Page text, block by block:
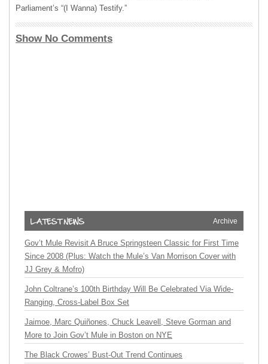
Parliament’s “(I Wanna) Testify.”
Show No Comments
Archive
Gov’t Mule Revisit A Bruce Springsteen Classic for First Time
Since 2008 (Plus: Watch the Mule’s Van Morrison Cover with
JJ Grey & Mofro)
John Coltrane’s 100th Birthday Will Be Celebrated Via Wide-
Ranging, Cross-Label Box Set
Jaimoe, Marc Quiñones, Chuck Leavell, Steve Gorman and
More to Join Gov’t Mule in Boston on NYE
The Black Crowes’ Bust-Out Trend Continues